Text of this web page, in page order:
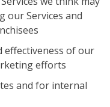
our Services and
effectiveness of our
efforts
and for internal